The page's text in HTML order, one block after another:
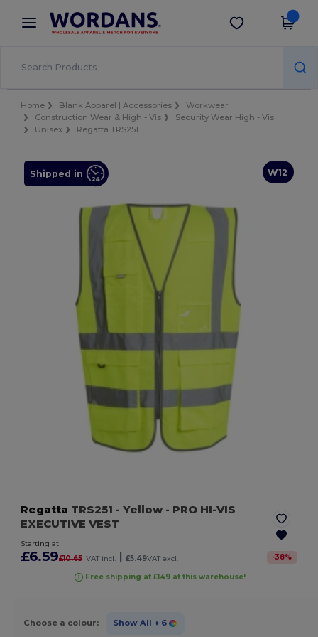
× Wordans App
Better prices on app!
Get the app
Home Blank Apparel | Accessories
Workwear
Construction Wear & High - Vis
Security Wear High - Vis
Unisex
Regatta TRS251
W12
Shipped in
Regatta TRS251 - Yellow - PRO HI-VIS
EXECUTIVE VEST
Starting at
£6.59£10.65 VAT incl. | £5.49VAT excl. -38%
Free shipping at £149 at this warehouse!
Choose a colour: Show All + 6